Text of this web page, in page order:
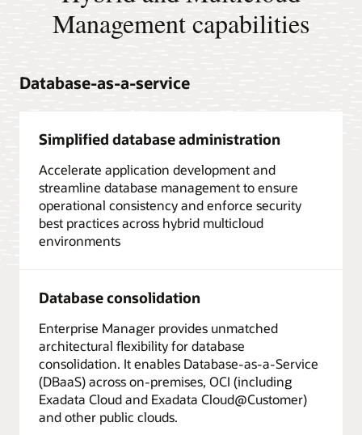
Management capabilities
Database-as-a-service
Simplified database administration
Accelerate application development and
streamline database management to ensure
operational consistency and enforce security
best practices across hybrid multicloud
environments
Database consolidation
Enterprise Manager provides unmatched
architectural flexibility for database
consolidation. It enables Database-as-a-Service
(DBaaS) across on-premises, OCI (including
Exadata Cloud and Exadata Cloud@Customer)
and other public clouds.